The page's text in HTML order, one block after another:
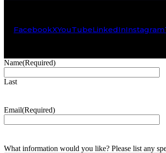
FacebookXYouTubeLinkedInInstagram
Name(Required)
Last
Email(Required)
What information would you like? Please list any